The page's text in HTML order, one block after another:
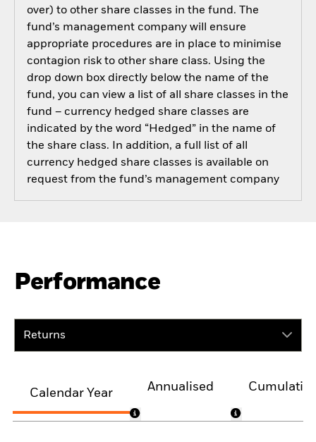
over) to other share classes in the fund. The
fund’s management company will ensure
appropriate procedures are in place to minimise
contagion risk to other share class. Using the
drop down box directly below the name of the
fund, you can view a list of all share classes in the
fund – currency hedged share classes are
indicated by the word “Hedged” in the name of
the share class. In addition, a full list of all
currency hedged share classes is available on
request from the fund’s management company
Performance
Returns
Calendar Year
Annualised